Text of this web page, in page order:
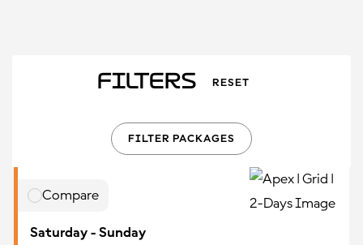
Filters RESET
FILTER PACKAGES
Compare
Saturday - Sunday